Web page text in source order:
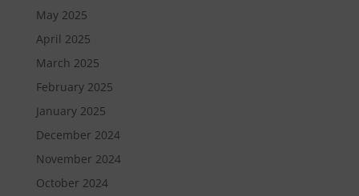
May 2025
April 2025
March 2025
February 2025
January 2025
December 2024
November 2024
October 2024